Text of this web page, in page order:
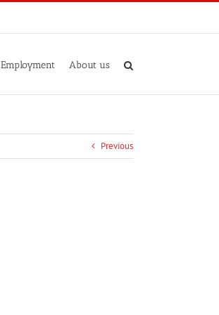
Employment About us
Previous